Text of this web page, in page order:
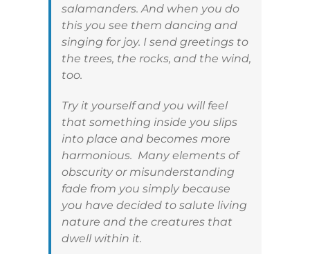
salamanders. And when you do
this you see them dancing and
singing for joy. I send greetings to
the trees, the rocks, and the wind,
too.
Try it yourself and you will feel
that something inside you slips
into place and becomes more
harmonious. Many elements of
obscurity or misunderstanding
fade from you simply because
you have decided to salute living
nature and the creatures that
dwell within it.